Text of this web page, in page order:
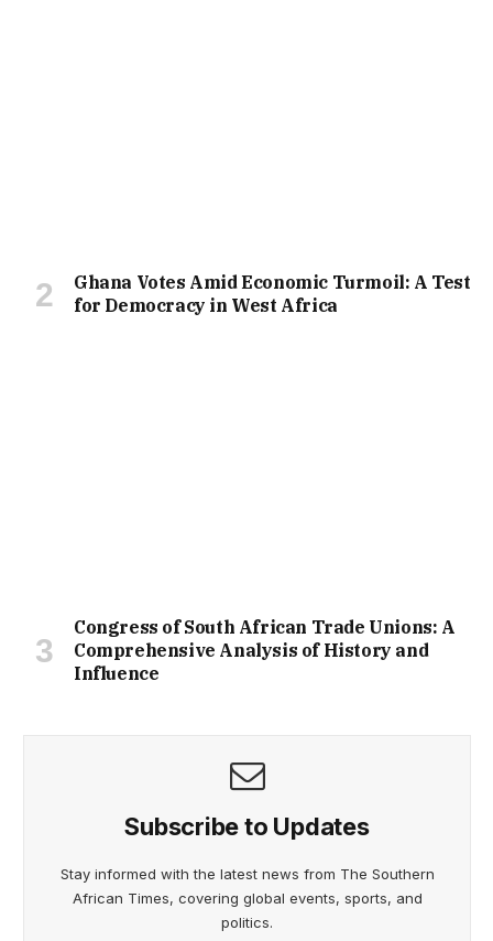
Ghana Votes Amid Economic Turmoil: A Test
for Democracy in West Africa
Congress of South African Trade Unions: A
Comprehensive Analysis of History and
Influence
Subscribe to Updates
Stay informed with the latest news from The Southern
African Times, covering global events, sports, and
politics.